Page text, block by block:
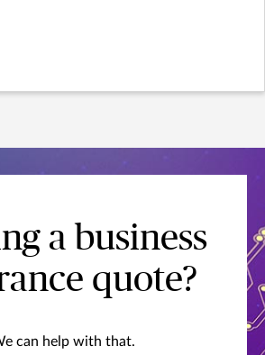
a business
quote?
can help with that.